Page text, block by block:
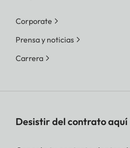
Corporate
Prensa y noticias
Carrera
Desistir del contrato aquí